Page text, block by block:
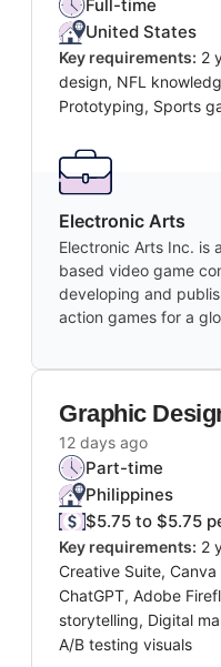
Full-time
United States
Key requirements: 2
design, NFL
Prototyping, Sports
Electronic Arts
Electronic Arts Inc. is
based video game
developing and
action games for a
Graphic
12 days ago
Part-time
Philippines
$5.75 to $5.75
Key requirements: 2
Creative Suite, Canva
ChatGPT, Adobe
storytelling, Digital
A/B testing visuals